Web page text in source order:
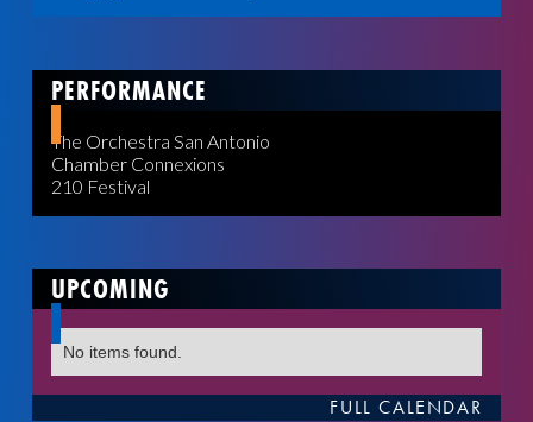
PERFORMANCE
The Orchestra San Antonio
Chamber Connexions
210 Festival
UPCOMING
No items found.
FULL CALENDAR